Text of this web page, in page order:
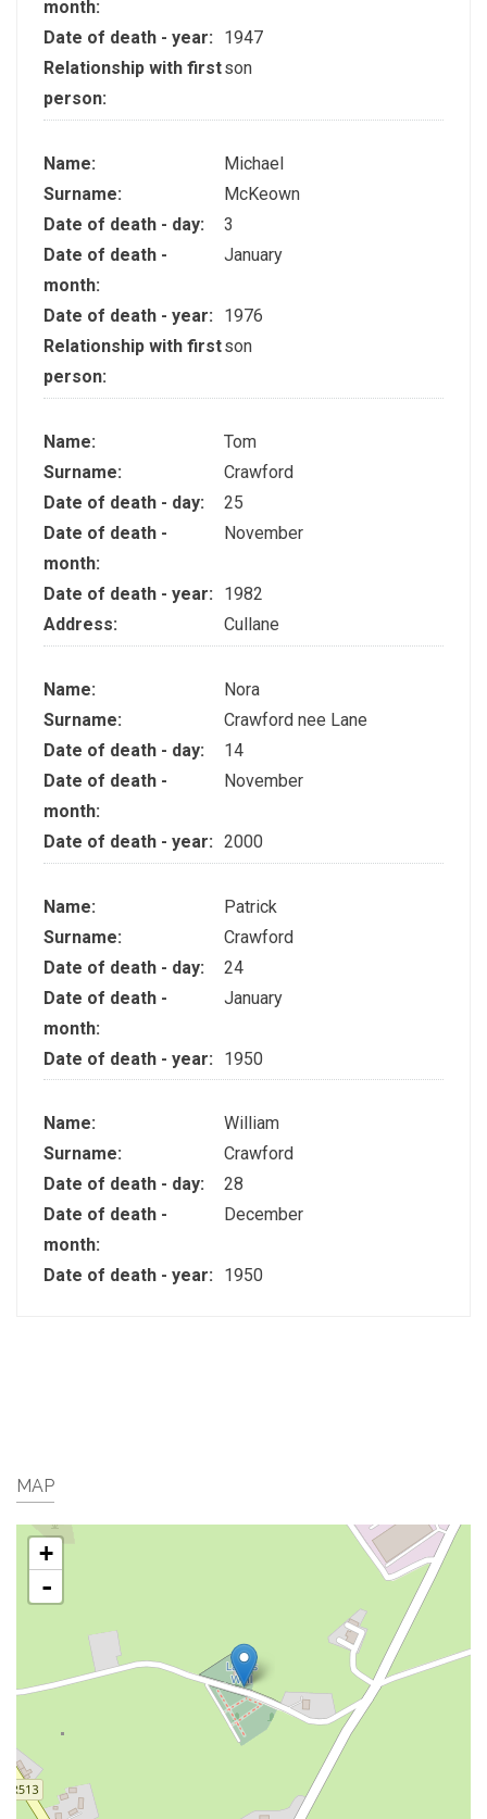
month:
Date of death - year:
1947
Relationship with first
person:
son
Name:
Michael
Surname:
McKeown
Date of death - day:
3
Date of death -
month:
January
Date of death - year:
1976
Relationship with first
person:
son
Name:
Tom
Surname:
Crawford
Date of death - day:
25
Date of death -
month:
November
Date of death - year:
1982
Address:
Cullane
Name:
Nora
Surname:
Crawford nee Lane
Date of death - day:
14
Date of death -
month:
November
Date of death - year: 2000
Name:
Patrick
Surname:
Crawford
Date of death - day:
24
Date of death -
month:
January
Date of death - year: 1950
Name:
William
Surname:
Crawford
Date of death - day:
28
Date of death -
month:
December
Date of death - year: 1950
MAP
+
-